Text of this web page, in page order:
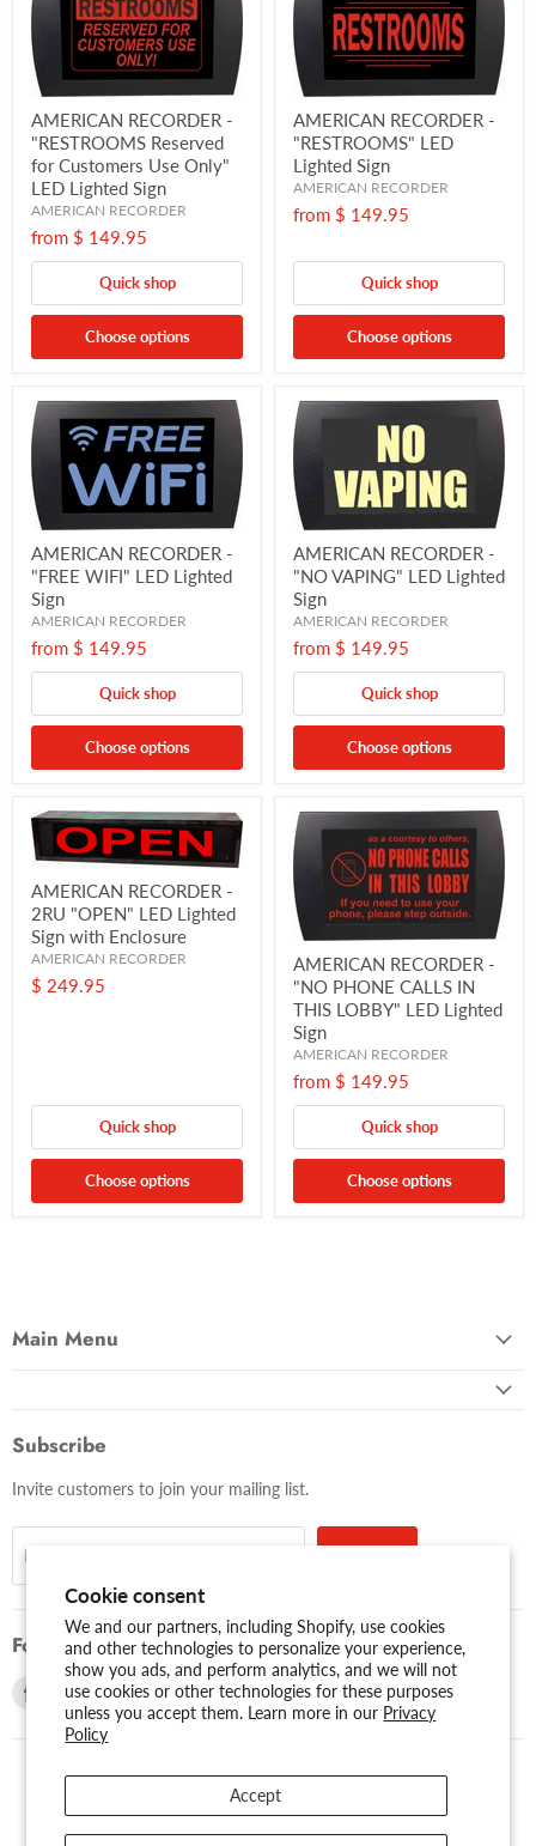
Cookie consent
We and our partners, including Shopify, use cookies
and other technologies to personalize your experience,
show you ads, and perform analytics, and we will not
use cookies or other technologies for these purposes
unless you accept them. Learn more in our Privacy
Policy
Accept
AMERICAN RECORDER -
"RESTROOMS Reserved
for Customers Use Only"
LED Lighted Sign
AMERICAN RECORDER
from $ 149.95
Quick shop
Choose options
AMERICAN RECORDER -
"RESTROOMS" LED
Lighted Sign
AMERICAN RECORDER
from $ 149.95
Quick shop
Choose options
AMERICAN RECORDER -
"FREE WIFI" LED Lighted
Sign
AMERICAN RECORDER
from $ 149.95
Quick shop
Choose options
AMERICAN RECORDER -
"NO VAPING" LED Lighted
Sign
AMERICAN RECORDER
from $ 149.95
Quick shop
Choose options
AMERICAN RECORDER -
2RU "OPEN" LED Lighted
Sign with Enclosure
AMERICAN RECORDER
$ 249.95
Quick shop
Choose options
AMERICAN RECORDER -
"NO PHONE CALLS IN
THIS LOBBY" LED Lighted
Sign
AMERICAN RECORDER
from $ 149.95
Quick shop
Choose options
Main Menu
Subscribe
Invite customers to join your mailing list.
Email address
Follow us
Find Find
us
on
USD $